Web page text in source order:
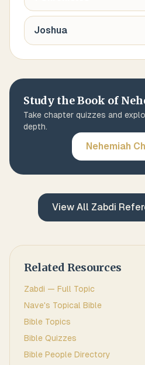
Joshua
Study the Book of
Take chapter quizzes and
depth.
Nehemiah
View All Zabdi
Related Resources
Zabdi — Full Topic
Nave's Topical Bible
Bible Topics
Bible Quizzes
Bible People Directory